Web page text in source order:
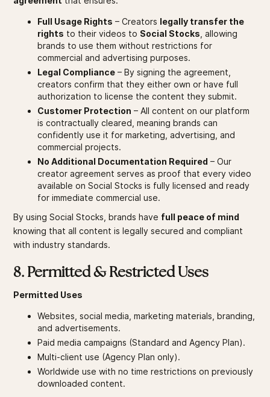
Full Usage Rights – Creators legally transfer the
rights to their videos to Social Stocks , allowing
brands to use them without restrictions for
commercial and advertising purposes.
Legal Compliance – By signing the agreement,
creators confirm that they either own or have full
authorization to license the content they submit.
Customer Protection – All content on our platform
is contractually cleared, meaning brands can
confidently use it for marketing, advertising, and
commercial projects.
No Additional Documentation Required – Our
creator agreement serves as proof that every video
available on Social Stocks is fully licensed and ready
for immediate commercial use.
By using Social Stocks, brands have full peace of mind
knowing that all content is legally secured and compliant
with industry standards.
8. Permitted & Restricted Uses
Permitted Uses
Websites, social media, marketing materials, branding,
and advertisements.
Paid media campaigns (Standard and Agency Plan).
Multi-client use (Agency Plan only).
Worldwide use with no time restrictions on previously
downloaded content.